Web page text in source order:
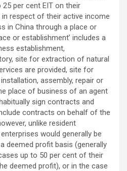
per cent EIT on their
respect of their active income
in China through a place or
or establishment’ includes a
establishment,
site for extraction of natural
are provided, site for
assembly, repair or
place of business of an agent
sign contracts and
contracts on behalf of the
unlike resident
would generally be
deemed profit basis (generally
up to 50 per cent of their
deemed profit), or in the case